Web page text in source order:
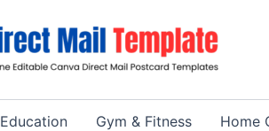
Education Gym & Fitness Home